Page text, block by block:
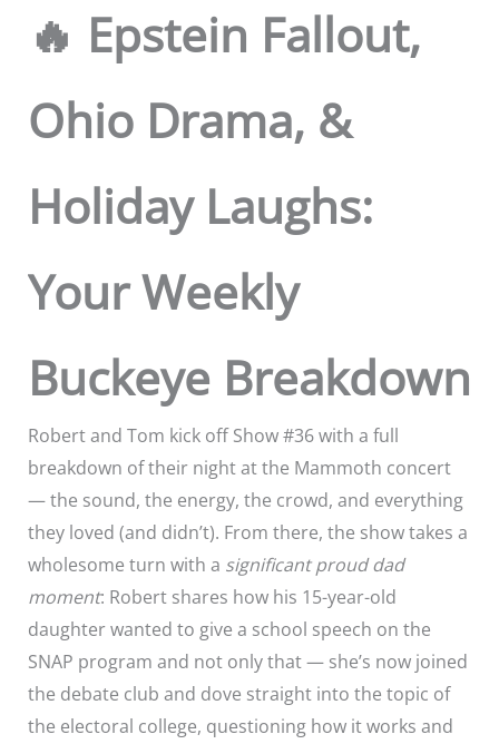
🔥 Epstein Fallout,
Ohio Drama, &
Holiday Laughs:
Your Weekly
Buckeye Breakdown
Robert and Tom kick off Show #36 with a full
breakdown of their night at the Mammoth concert
— the sound, the energy, the crowd, and everything
they loved (and didn’t). From there, the show takes a
wholesome turn with a significant proud dad
moment: Robert shares how his 15-year-old
daughter wanted to give a school speech on the
SNAP program and not only that — she’s now joined
the debate club and dove straight into the topic of
the electoral college, questioning how it works and